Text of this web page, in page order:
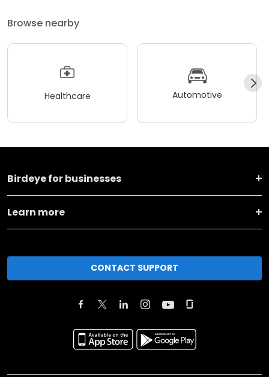
Browse nearby
Healthcare Automotive
Birdeye for businesses
Learn more
CONTACT SUPPORT